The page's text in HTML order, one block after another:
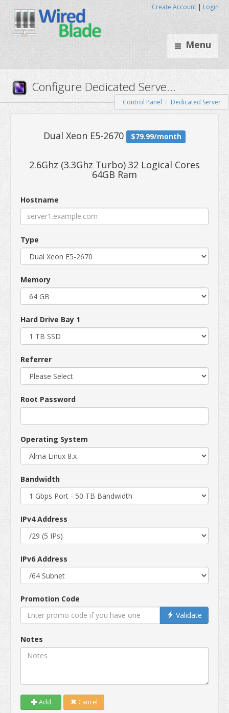
Menu
Create Account | Login
Configure Dedicated
Control Panel Dedicated Server
Dual Xeon E5-2670
2.6Ghz (3.3Ghz Turbo) 32 Logical Cores
64GB Ram
Hostname
Type
Memory
Hard Drive Bay 1
Referrer
Root Password
Operating System
Bandwidth
IPv4 Address
IPv6 Address
Promotion Code
Validate
Notes
Add Cancel